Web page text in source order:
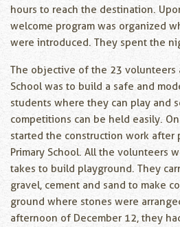
hours to reach the destination.
welcome program was organized
were introduced. They spent the
The objective of the 23 volunteers
School was to build a safe and
students where they can play and
competitions can be held easily.
started the construction work after
Primary School. All the volunteers
takes to build playground. They
gravel, cement and sand to make
ground where stones were
afternoon of December 12, they